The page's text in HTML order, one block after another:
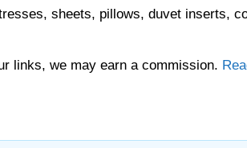
sheets, pillows, duvet inserts,
links, we may earn a commission.